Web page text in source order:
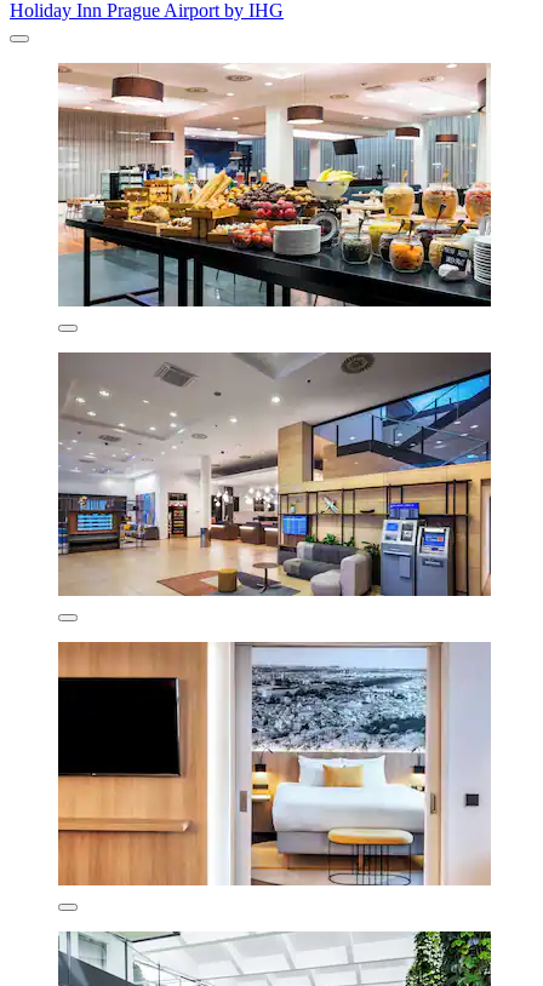
Holiday Inn Prague Airport by IHG